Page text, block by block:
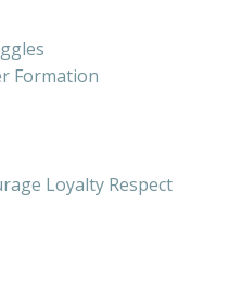
Formation
Loyalty Respect